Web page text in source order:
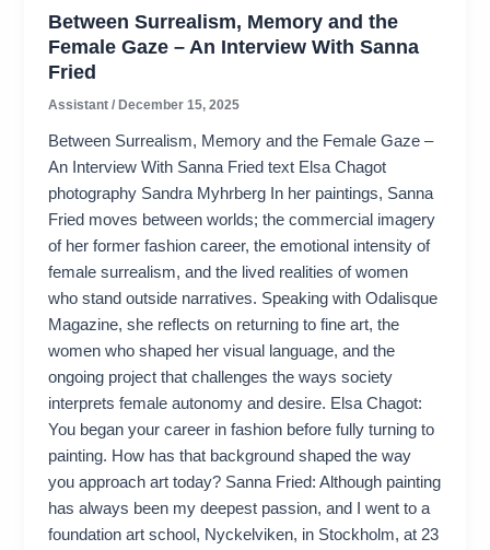
Between Surrealism, Memory and the
Female Gaze – An Interview With Sanna
Fried
Assistant/ December 15, 2025
Between Surrealism, Memory and the Female Gaze –
An Interview With Sanna Fried text Elsa Chagot
photography Sandra Myhrberg In her paintings, Sanna
Fried moves between worlds; the commercial imagery
of her former fashion career, the emotional intensity of
female surrealism, and the lived realities of women
who stand outside narratives. Speaking with Odalisque
Magazine, she reflects on returning to fine art, the
women who shaped her visual language, and the
ongoing project that challenges the ways society
interprets female autonomy and desire. Elsa Chagot:
You began your career in fashion before fully turning to
painting. How has that background shaped the way
you approach art today? Sanna Fried: Although painting
has always been my deepest passion, and I went to a
foundation art school, Nyckelviken, in Stockholm, at 23